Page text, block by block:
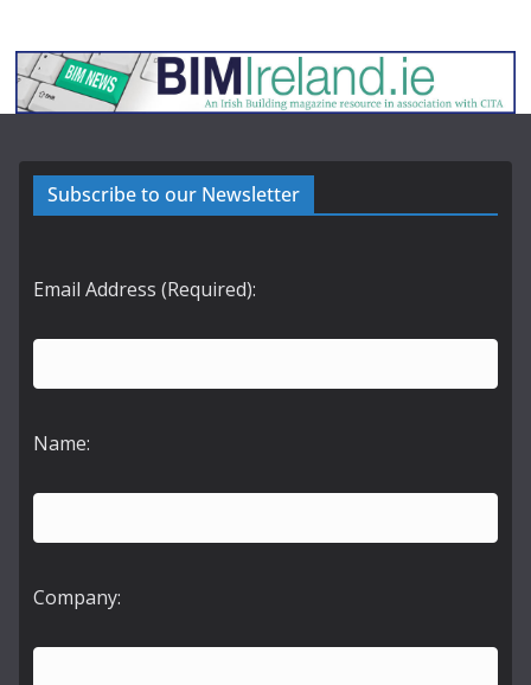
Subscribe to our Newsletter
Email Address (Required):
Name:
Company: